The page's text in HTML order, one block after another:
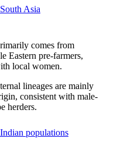
Asia
comes from
Eastern pre-farmers,
local women.
lineages are mainly
consistent with male-
herders.
populations